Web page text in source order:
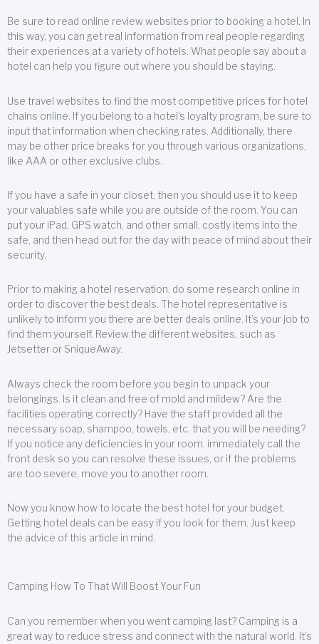
Be sure to read online review websites prior to booking a hotel. In
this way, you can get real information from real people regarding
their experiences at a variety of hotels. What people say about a
hotel can help you figure out where you should be staying.
Use travel websites to find the most competitive prices for hotel
chains online. If you belong to a hotel’s loyalty program, be sure to
input that information when checking rates. Additionally, there
may be other price breaks for you through various organizations,
like AAA or other exclusive clubs.
If you have a safe in your closet, then you should use it to keep
your valuables safe while you are outside of the room. You can
put your iPad, GPS watch, and other small, costly items into the
safe, and then head out for the day with peace of mind about their
security.
Prior to making a hotel reservation, do some research online in
order to discover the best deals. The hotel representative is
unlikely to inform you there are better deals online. It’s your job to
find them yourself. Review the different websites, such as
Jetsetter or SniqueAway.
Always check the room before you begin to unpack your
belongings. Is it clean and free of mold and mildew? Are the
facilities operating correctly? Have the staff provided all the
necessary soap, shampoo, towels, etc. that you will be needing?
If you notice any deficiencies in your room, immediately call the
front desk so you can resolve these issues, or if the problems
are too severe, move you to another room.
Now you know how to locate the best hotel for your budget.
Getting hotel deals can be easy if you look for them. Just keep
the advice of this article in mind.
Camping How To That Will Boost Your Fun
Can you remember when you went camping last? Camping is a
great way to reduce stress and connect with the natural world. It’s